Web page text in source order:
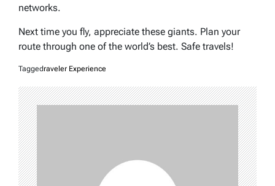
networks.
Next time you fly, appreciate these giants. Plan your
route through one of the world’s best. Safe travels!
Taggedraveler Experience